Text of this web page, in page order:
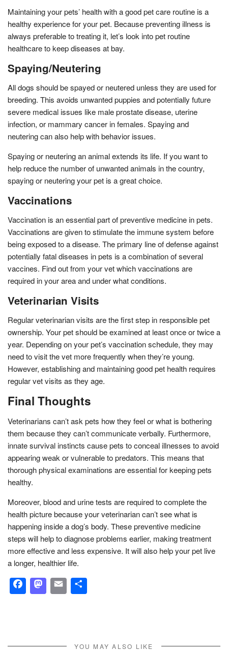
Maintaining your pets’ health with a good pet care routine is a
healthy experience for your pet. Because preventing illness is
always preferable to treating it, let’s look into pet routine
healthcare to keep diseases at bay.
Spaying/Neutering
All dogs should be spayed or neutered unless they are used for
breeding. This avoids unwanted puppies and potentially future
severe medical issues like male prostate disease, uterine
infection, or mammary cancer in females. Spaying and
neutering can also help with behavior issues.
Spaying or neutering an animal extends its life. If you want to
help reduce the number of unwanted animals in the country,
spaying or neutering your pet is a great choice.
Vaccinations
Vaccination is an essential part of preventive medicine in pets.
Vaccinations are given to stimulate the immune system before
being exposed to a disease. The primary line of defense against
potentially fatal diseases in pets is a combination of several
vaccines. Find out from your vet which vaccinations are
required in your area and under what conditions.
Veterinarian Visits
Regular veterinarian visits are the first step in responsible pet
ownership. Your pet should be examined at least once or twice a
year. Depending on your pet’s vaccination schedule, they may
need to visit the vet more frequently when they’re young.
However, establishing and maintaining good pet health requires
regular vet visits as they age.
Final Thoughts
Veterinarians can’t ask pets how they feel or what is bothering
them because they can’t communicate verbally. Furthermore,
innate survival instincts cause pets to conceal illnesses to avoid
appearing weak or vulnerable to predators. This means that
thorough physical examinations are essential for keeping pets
healthy.
Moreover, blood and urine tests are required to complete the
health picture because your veterinarian can’t see what is
happening inside a dog’s body. These preventive medicine
steps will help to diagnose problems earlier, making treatment
more effective and less expensive. It will also help your pet live
a longer, healthier life.
Facebook
Mastodon
Email
YOU MAY ALSO LIKE